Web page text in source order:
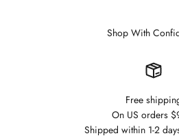
Shop With
Free
On US orders
Shipped within 1-2